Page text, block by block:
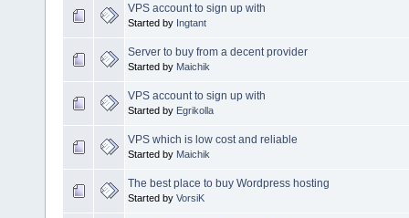
VPS account to sign up with
Started by Ingtant
Server to buy from a decent provider
Started by Maichik
VPS account to sign up with
Started by Egrikolla
VPS which is low cost and reliable
Started by Maichik
The best place to buy Wordpress hosting
Started by VorsiK